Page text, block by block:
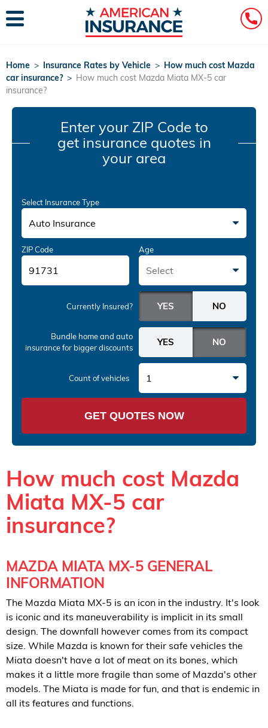
Home > Insurance Rates by Vehicle > How much cost Mazda
car insurance? > How much cost Mazda Miata MX-5 car
insurance?
Enter your ZIP Code to
get insurance quotes in
your area
Select Insurance Type
Auto Insurance
ZIP Code Age
Select
Currently Insured?
Bundle home and auto
insurancefor bigger discounts
Count of vehicles 1
GET QUOTES NOW
How much cost Mazda
Miata MX-5 car
insurance?
MAZDA MIATA MX-5 GENERAL
INFORMATION
The Mazda Miata MX-5 is an icon in the industry. It's look
is iconic and its maneuverability is implicit in its small
design. The downfall however comes from its compact
size. While Mazda is known for their safe vehicles the
Miata doesn't have a lot of meat on its bones, which
makes it a little more fragile than some of Mazda's other
models. The Miata is made for fun, and that is endemic in
all its features and functions.